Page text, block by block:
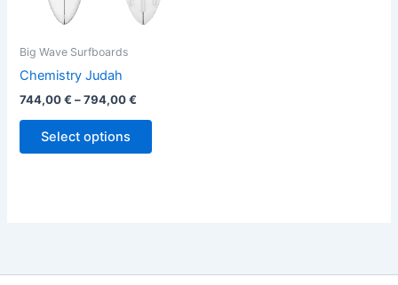
Big Wave Surfboards
Chemistry Judah
744,00€ – 794,00€
Select options
chosen